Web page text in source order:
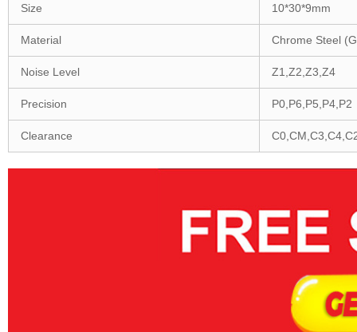
Size 10*30*9mm
Material Chrome Steel
Noise Level Z1,Z2,Z3,Z4
Precision P0,P6,P5,P4,P2
Clearance